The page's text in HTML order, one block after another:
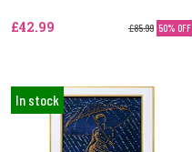
£42.99 £85.99 50% OFF
In stock